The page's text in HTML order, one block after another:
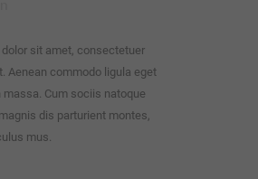
sit amet, consectetuer
Aenean commodo ligula eget
massa. Cum sociis natoque
dis parturient montes,
mus.